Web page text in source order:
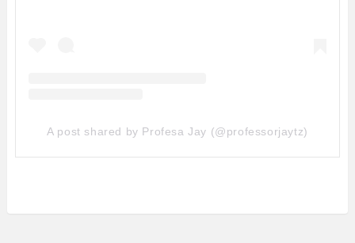
A post shared by Profesa Jay (@professorjaytz)